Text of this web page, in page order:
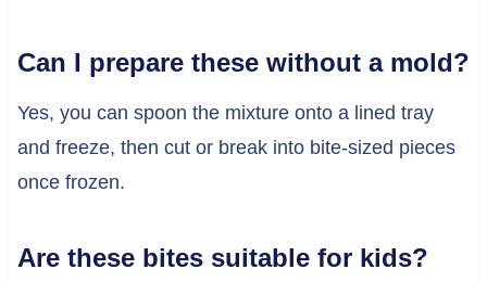
Can I prepare these without a mold?
Yes, you can spoon the mixture onto a lined tray
and freeze, then cut or break into bite-sized pieces
once frozen.
Are these bites suitable for kids?